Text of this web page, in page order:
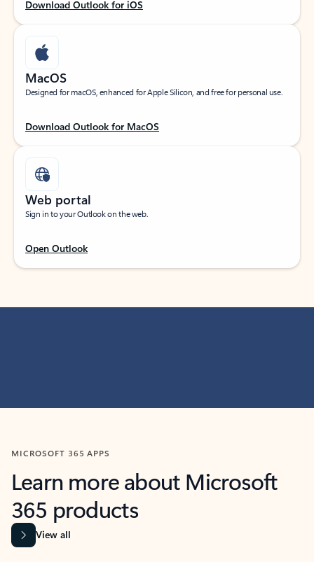
Download Outlook for iOS
MacOS
Designed for macOS, enhanced for Apple Silicon, and free for personal use.
Download Outlook for MacOS
Web portal
Sign in to your Outlook on the web.
Open Outlook
MICROSOFT 365 APPS
Learn more about Microsoft
365 products
View all